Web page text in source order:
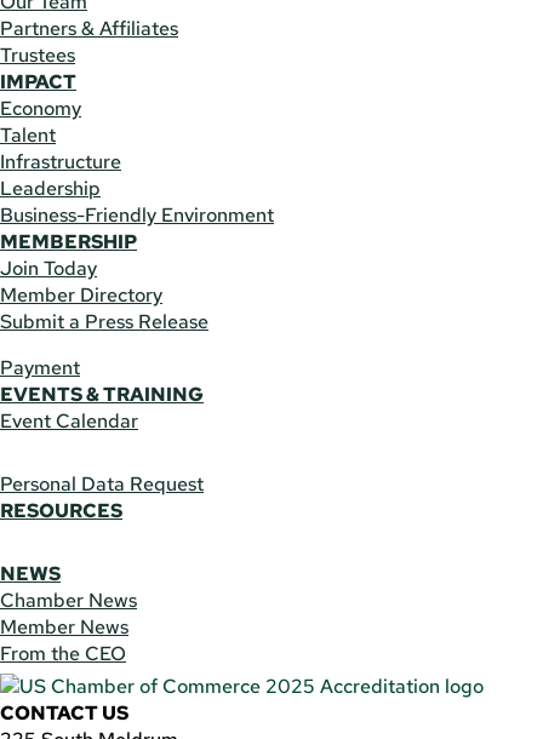
Partners & Affiliates
Trustees
IMPACT
Economy
Talent
Infrastructure
Leadership
Business-Friendly Environment
MEMBERSHIP
Join Today
Member Directory
Submit a Press Release
Payment
EVENTS & TRAINING
Event Calendar
Personal Data Request
RESOURCES
NEWS
Chamber News
Member News
From the CEO
CONTACT US